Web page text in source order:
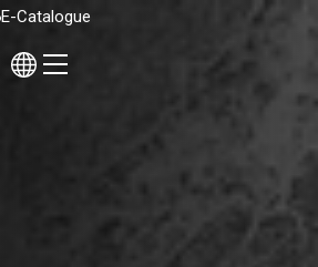
E-Catalogue